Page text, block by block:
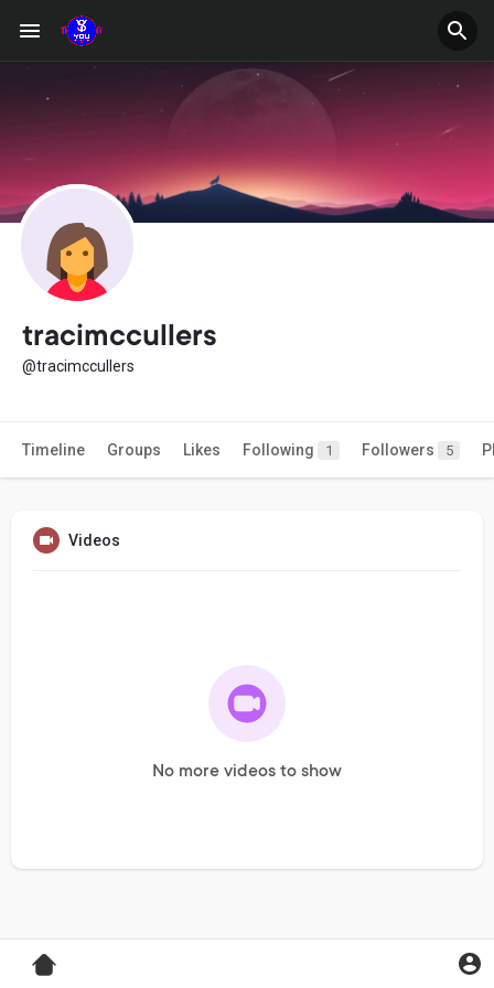
tracimccullers
@tracimccullers
Timeline Groups Likes Following 1 Followers 5
Videos
No more videos to show